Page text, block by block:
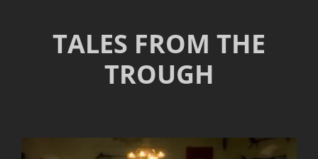
TALES FROM THE
TROUGH